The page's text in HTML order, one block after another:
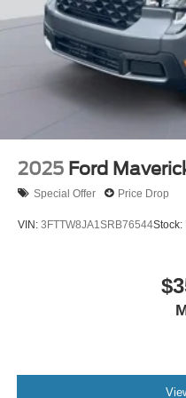
2025 Ford
Special Offer Price Drop
VIN: 3FTTW8JA1SRB76544Stock: